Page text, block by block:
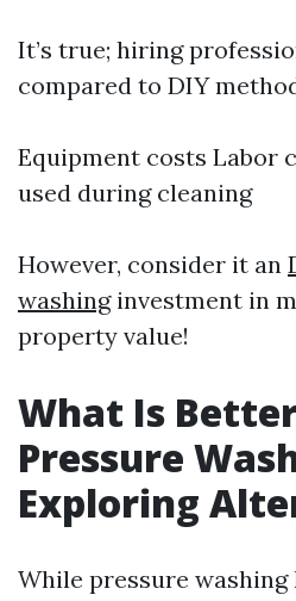
It’s true; hiring
compared to DIY
Equipment costs Labor
used during cleaning
However, consider it an
washinginvestment in
property value!
What Is
Pressure
Exploring
While pressure washing